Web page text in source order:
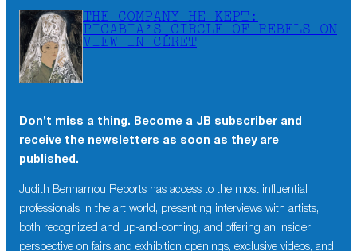
THE COMPANY HE KEPT:
PICABIA’S CIRCLE OF REBELS ON
VIEW IN CÉRET
Don’t miss a thing. Become a JB subscriber and
receive the newsletters as soon as they are
published.
Judith Benhamou Reports has access to the most influential
professionals in the art world, presenting interviews with artists,
both recognized and up-and-coming, and offering an insider
perspective on fairs and exhibition openings, exclusive videos, and
Don’t miss a thing. Become a JB subscriber and
published.
Judith Benhamou Reports has access to the most influential
professionals in the art world, presenting interviews with artists,